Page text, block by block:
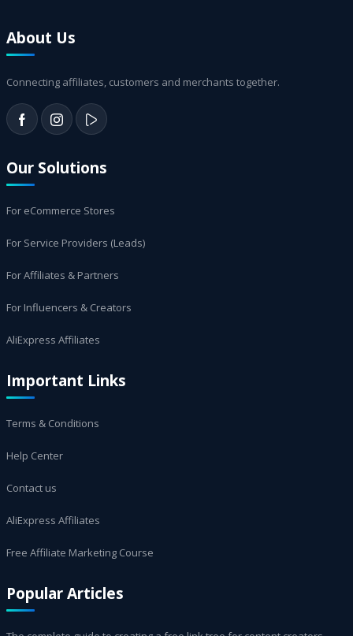
About Us
Connecting affiliates, customers and merchants together.
Our Solutions
For eCommerce Stores
For Service Providers (Leads)
For Affiliates & Partners
For Influencers & Creators
AliExpress Affiliates
Important Links
Terms & Conditions
Help Center
Contact us
AliExpress Affiliates
Free Affiliate Marketing Course
Popular Articles